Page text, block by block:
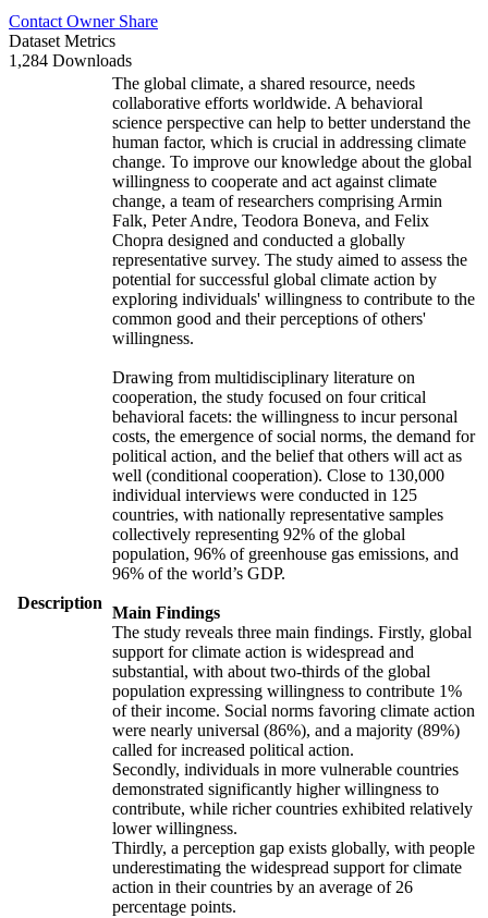
Contact Owner Share
Dataset Metrics
1,284 Downloads
Description
The global climate, a shared resource, needs
collaborative efforts worldwide. A behavioral
science perspective can help to better understand the
human factor, which is crucial in addressing climate
change. To improve our knowledge about the global
willingness to cooperate and act against climate
change, a team of researchers comprising Armin
Falk, Peter Andre, Teodora Boneva, and Felix
Chopra designed and conducted a globally
representative survey. The study aimed to assess the
potential for successful global climate action by
exploring individuals' willingness to contribute to the
common good and their perceptions of others'
willingness.
Drawing from multidisciplinary literature on
cooperation, the study focused on four critical
behavioral facets: the willingness to incur personal
costs, the emergence of social norms, the demand for
political action, and the belief that others will act as
well (conditional cooperation). Close to 130,000
individual interviews were conducted in 125
countries, with nationally representative samples
collectively representing 92% of the global
population, 96% of greenhouse gas emissions, and
96% of the world’s GDP.
Main Findings
The study reveals three main findings. Firstly, global
support for climate action is widespread and
substantial, with about two-thirds of the global
population expressing willingness to contribute 1%
of their income. Social norms favoring climate action
were nearly universal (86%), and a majority (89%)
called for increased political action.
Secondly, individuals in more vulnerable countries
demonstrated significantly higher willingness to
contribute, while richer countries exhibited relatively
lower willingness.
Thirdly, a perception gap exists globally, with people
underestimating the widespread support for climate
action in their countries by an average of 26
percentage points.